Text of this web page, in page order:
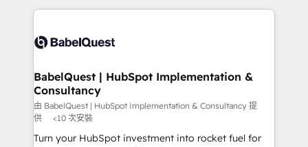
Ongoing optimization, managed support, and
powerful growth engine. Built to convert, scale, and
training • CRM migration from Salesforce, Pipedrive,
custom API integrations • AI governance for
Boutique 'Elite' team of 12 • 150+ clients across Sales
Hub, Marketing Hub, Service Hub, Data Hub and
CMS • ISO/IEC 27001:2022, ISO 9001:2015, and ISO
42001:2023 certified - the AI management standard •
GuardHub: our AI governance framework, built on
BabelQuest | HubSpot Implementation &
Consultancy
由 BabelQuest | HubSpot Implementation & Consultancy 提
供
<10 次安裝
Turn your HubSpot investment into rocket fuel for